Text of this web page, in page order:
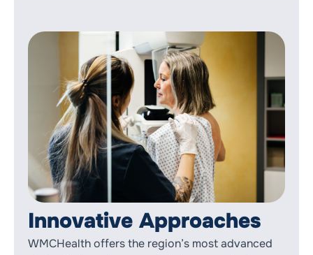
Innovative Approaches
WMCHealth offers the region’s most advanced